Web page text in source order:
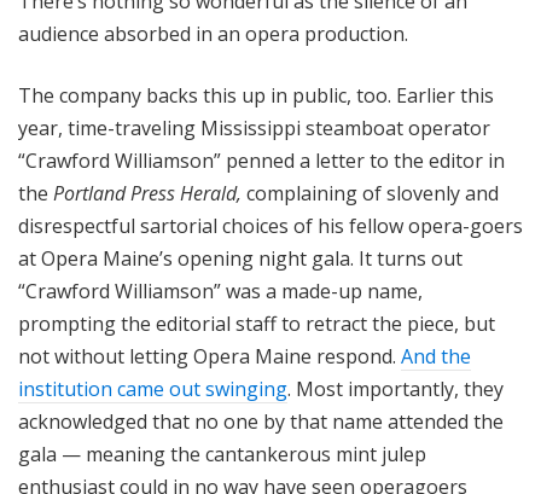
audience absorbed in an opera production.
The company backs this up in public, too. Earlier this
year, time-traveling Mississippi steamboat operator
“Crawford Williamson” penned a letter to the editor in
the Portland Press Herald, complaining of slovenly and
disrespectful sartorial choices of his fellow opera-goers
at Opera Maine’s opening night gala. It turns out
“Crawford Williamson” was a made-up name,
prompting the editorial staff to retract the piece, but
not without letting Opera Maine respond. And the
institution came out swinging. Most importantly, they
acknowledged that no one by that name attended the
gala — meaning the cantankerous mint julep
enthusiast could in no way have seen operagoers